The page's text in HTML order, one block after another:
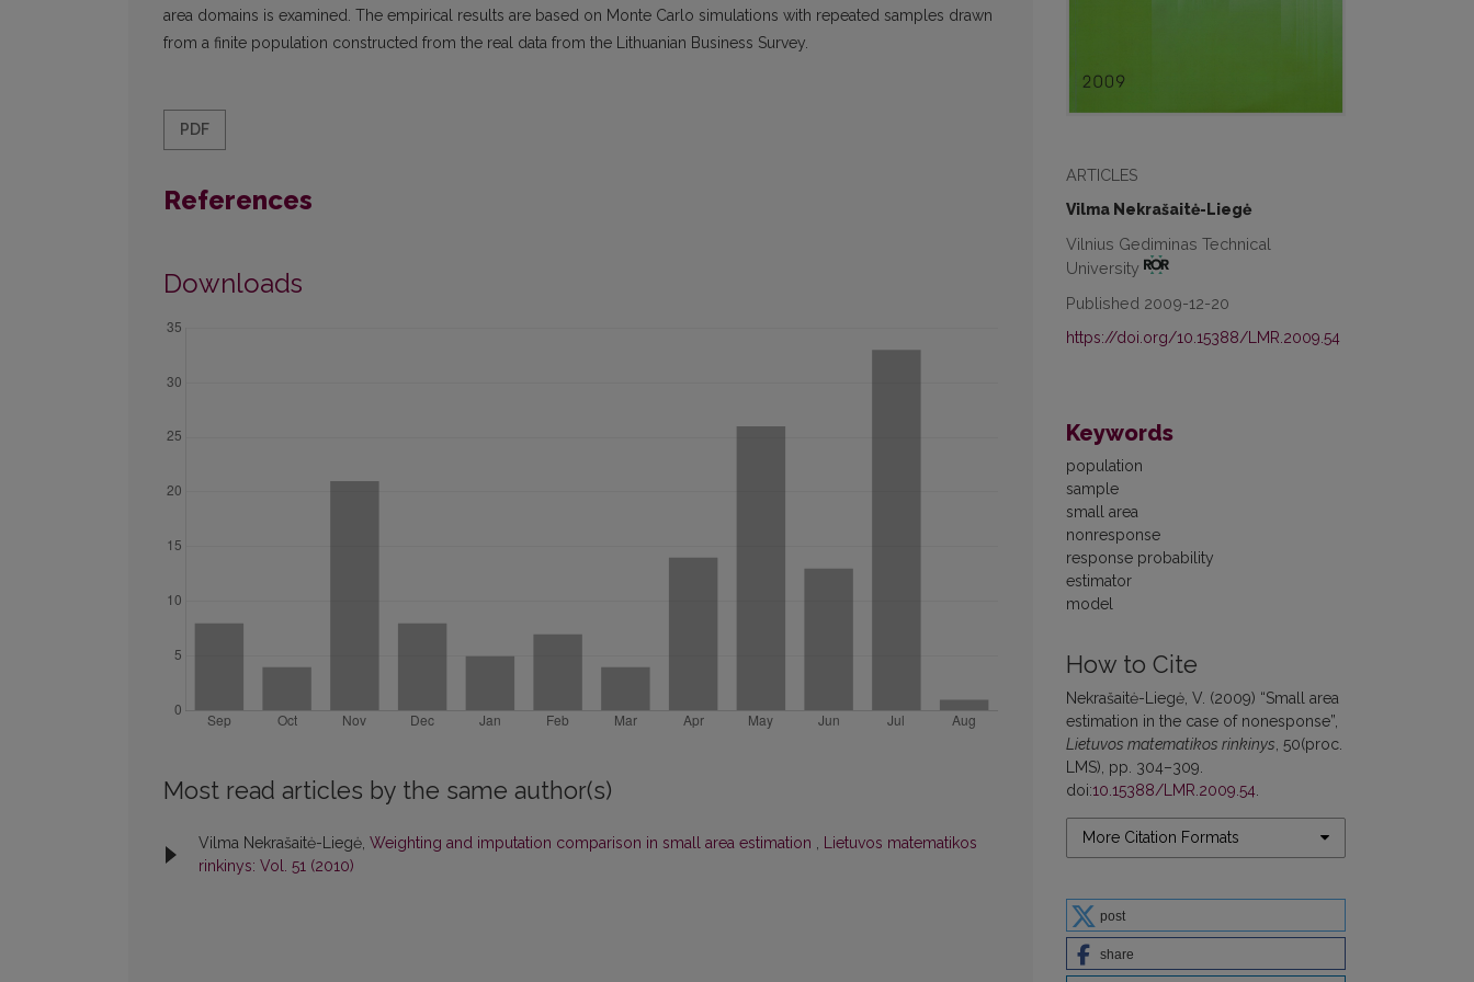
ARTICLES
Vilma Nekrašaitė-Liegė
Vilnius Gediminas Technical
University
Published 2009-12-20
https://doi.org/10.15388/LMR.2009.54
Keywords
population
sample
small area
nonresponse
response probability
estimator
model
How to Cite
Nekrašaitė-Liegė, V. (2009) “Small area
estimation in the case of nonesponse”,
Lietuvos matematikos rinkinys , 50(proc.
LMS), pp. 304–309.
doi:10.15388/LMR.2009.54
More Citation Formats
post
share
area domains is examined. The empirical results are based on Monte Carlo simulations with repeated samples drawn
from a finite population constructed from the real data from the Lithuanian Business Survey.
PDF
References
Downloads
Most read articles by the same author(s)
Vilma Nekrašaitė-Liegė, Weighting and imputation comparison in small area estimation , Lietuvos matematikos
rinkinys: Vol. 51 (2010)